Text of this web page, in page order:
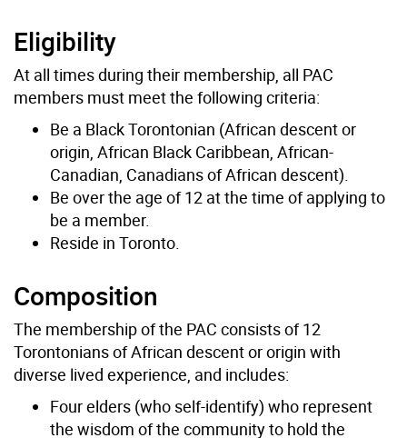
Eligibility
At all times during their membership, all PAC
members must meet the following criteria:
Be a Black Torontonian (African descent or
origin, African Black Caribbean, African-
Canadian, Canadians of African descent).
Be over the age of 12 at the time of applying to
be a member.
Reside in Toronto.
Composition
The membership of the PAC consists of 12
Torontonians of African descent or origin with
diverse lived experience, and includes:
Four elders (who self-identify) who represent
the wisdom of the community to hold the